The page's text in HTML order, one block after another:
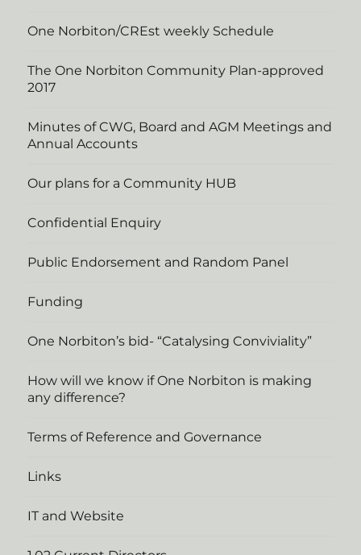
One Norbiton/CREst weekly Schedule
The One Norbiton Community Plan-approved
2017
Minutes of CWG, Board and AGM Meetings and
Annual Accounts
Our plans for a Community HUB
Confidential Enquiry
Public Endorsement and Random Panel
Funding
One Norbiton’s bid- “Catalysing Conviviality”
How will we know if One Norbiton is making
any difference?
Terms of Reference and Governance
Links
IT and Website